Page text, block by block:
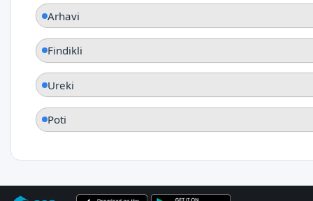
Arhavi
Findikli
Ureki
Poti